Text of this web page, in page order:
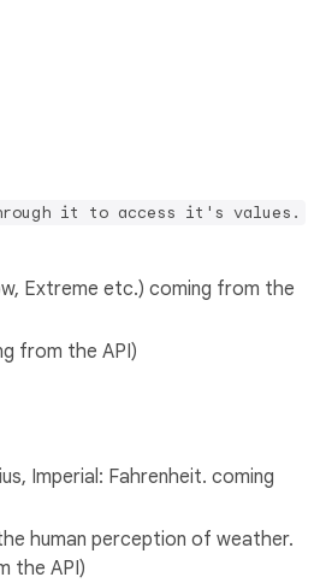
it to access it's values.
Extreme etc.) coming from the
from the API)
Imperial: Fahrenheit. coming
human perception of weather.
the API)